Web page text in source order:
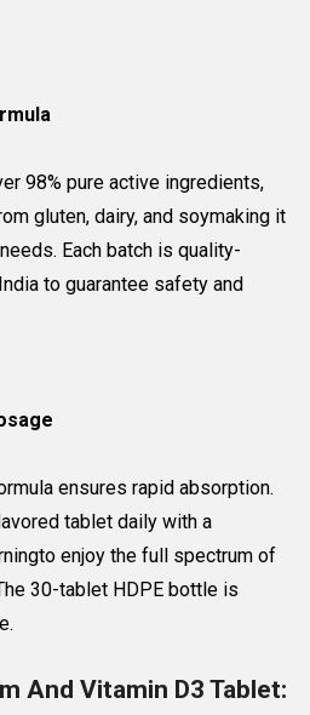
98% pure active ingredients,
gluten, dairy, and soymaking it
Each batch is quality-
to guarantee safety and
ensures rapid absorption.
tablet daily with a
enjoy the full spectrum of
30-tablet HDPE bottle is
And Vitamin D3 Tablet: